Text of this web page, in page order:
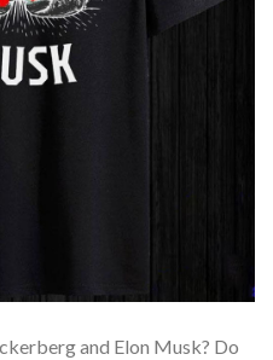
and Elon Musk? Do